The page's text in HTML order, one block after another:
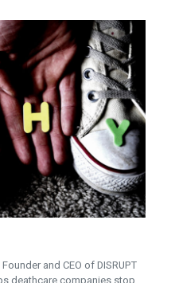
and CEO of DISRUPT